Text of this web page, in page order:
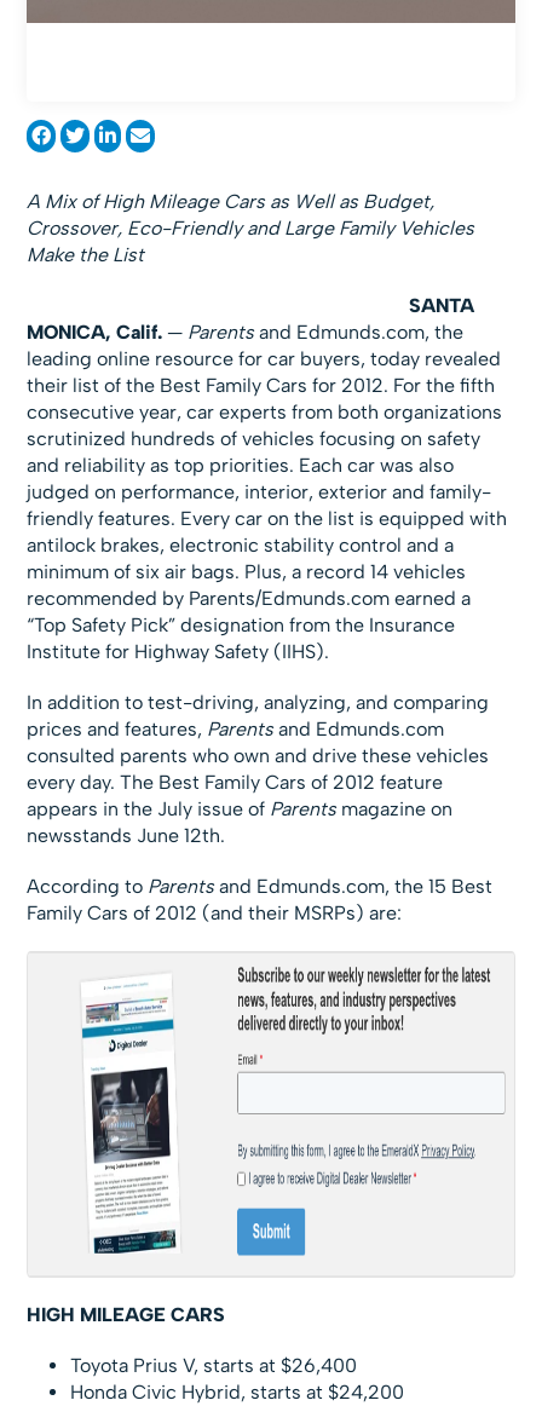
A Mix of High Mileage Cars as Well as Budget,
Crossover, Eco-Friendly and Large Family Vehicles
Make the List
SANTA
MONICA, Calif. — Parentsand Edmunds.com, the
leading online resource for car buyers, today revealed
their list of the Best Family Cars for 2012. For the fifth
consecutive year, car experts from both organizations
scrutinized hundreds of vehicles focusing on safety
and reliability as top priorities. Each car was also
judged on performance, interior, exterior and family-
friendly features. Every car on the list is equipped with
antilock brakes, electronic stability control and a
minimum of six air bags. Plus, a record 14 vehicles
recommended by Parents/Edmunds.com earned a
“Top Safety Pick” designation from the Insurance
Institute for Highway Safety (IIHS).
In addition to test-driving, analyzing, and comparing
prices and features, Parentsand Edmunds.com
consulted parents who own and drive these vehicles
every day. The Best Family Cars of 2012 feature
appears in the July issue of Parentsmagazine on
newsstands June 12th.
According to Parentsand Edmunds.com, the 15 Best
Family Cars of 2012 (and their MSRPs) are:
HIGH MILEAGE CARS
Toyota Prius V, starts at $26,400
Honda Civic Hybrid, starts at $24,200